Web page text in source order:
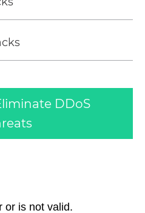
DDoS
or is not valid.